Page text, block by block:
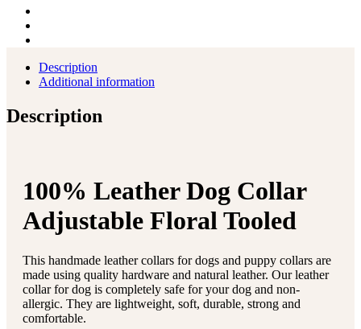
Description
Additional information
Description
100% Leather Dog Collar
Adjustable Floral Tooled
This handmade leather collars for dogs and puppy collars are
made using quality hardware and natural leather. Our leather
collar for dog is completely safe for your dog and non-
allergic. They are lightweight, soft, durable, strong and
comfortable.